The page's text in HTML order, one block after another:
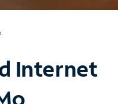
Internet